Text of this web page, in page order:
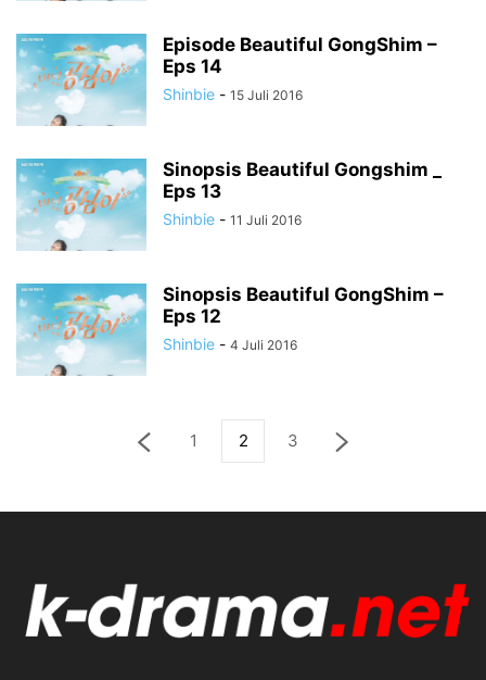
Episode Beautiful GongShim –
Eps 14
Shinbie - 15 Juli 2016
Sinopsis Beautiful Gongshim _
Eps 13
Shinbie - 11 Juli 2016
Sinopsis Beautiful GongShim –
Eps 12
Shinbie - 4 Juli 2016
1 2 3